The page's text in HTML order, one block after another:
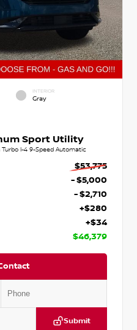
INTERIOR
Gray
Sport Utility
Turbo I-4 9-Speed Automatic
$53,775
- $5,000
- $2,710
+$280
+$34
$46,379
Submit